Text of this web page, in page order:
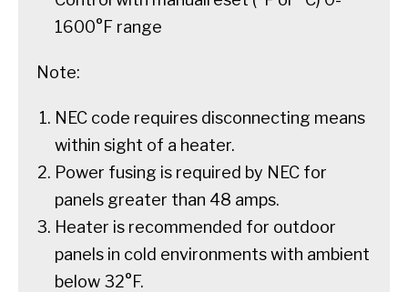
1600°F range
Note:
NEC code requires disconnecting means
within sight of a heater.
Power fusing is required by NEC for
panels greater than 48 amps.
Heater is recommended for outdoor
panels in cold environments with ambient
below 32°F.